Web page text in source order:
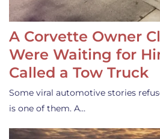
A Corvette Owner
Were Waiting for
Called a Tow Truck
Some viral automotive stories
is one of them. A…